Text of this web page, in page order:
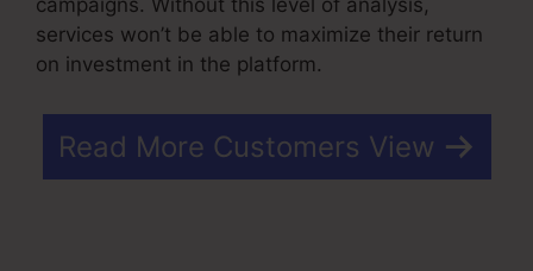
campaigns. Without this level of analysis,
services won’t be able to maximize their return
on investment in the platform.
Read More Customers View